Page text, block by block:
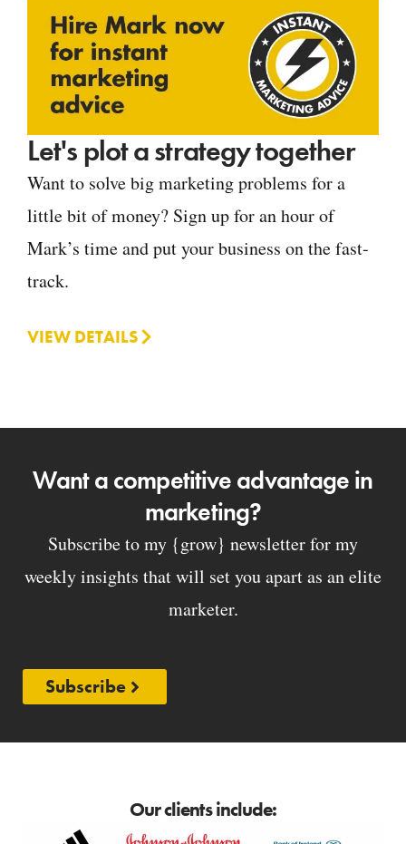
Let's plot a strategy together
Want to solve big marketing problems for a
little bit of money? Sign up for an hour of
Mark’s time and put your business on the fast-
track.
VIEW DETAILS
Want a competitive advantage in
marketing?
Subscribe to my {grow} newsletter for my
weekly insights that will set you apart as an elite
marketer.
Subscribe
Our clients include: